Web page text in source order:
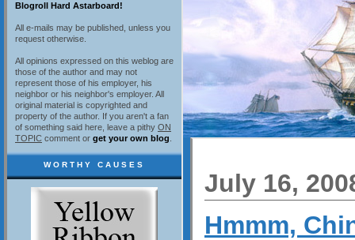
July 16,
Hmmm,
Blogroll Hard Astarboard!
All e-mails may be published, unless you
request otherwise.
All opinions expressed on this weblog are
those of the author and may not
represent those of his employer, his
neighbor or his neighbor's employer. All
original material is copyrighted and
property of the author. If you aren't a fan
of something said here, leave a pithy ON
TOPIC comment or get your own blog
WORTHY CAUSES